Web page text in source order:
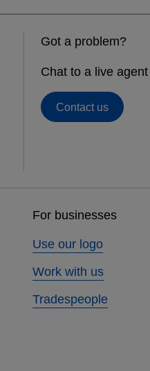
Got a problem?
Chat to a live
Contact us
For businesses
Use our logo
Work with us
Tradespeople